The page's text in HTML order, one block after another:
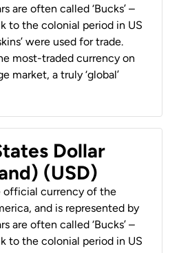
are often called ‘Bucks’ –
to the colonial period in US
were used for trade.
most-traded currency on
market, a truly ‘global’
Dollar
(USD)
official currency of the
and is represented by
are often called ‘Bucks’ –
to the colonial period in US